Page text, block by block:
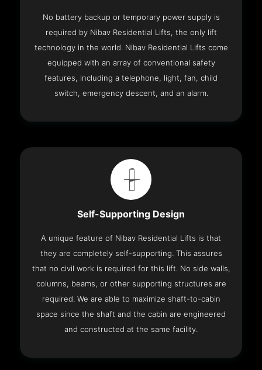
No battery backup or temporary power supply is
required by Nibav Residential Lifts, the only lift
technology in the world. Nibav Residential Lifts come
equipped with an array of conventional safety
features, including a telephone, light, fan, child
switch, emergency descent, and an alarm.
Self-Supporting Design
A unique feature of Nibav Residential Lifts is that
they are completely self-supporting. This assures
that no civil work is required for this lift. No side walls,
columns, beams, or other supporting structures are
required. We are able to maximize shaft-to-cabin
space since the shaft and the cabin are engineered
and constructed at the same facility.